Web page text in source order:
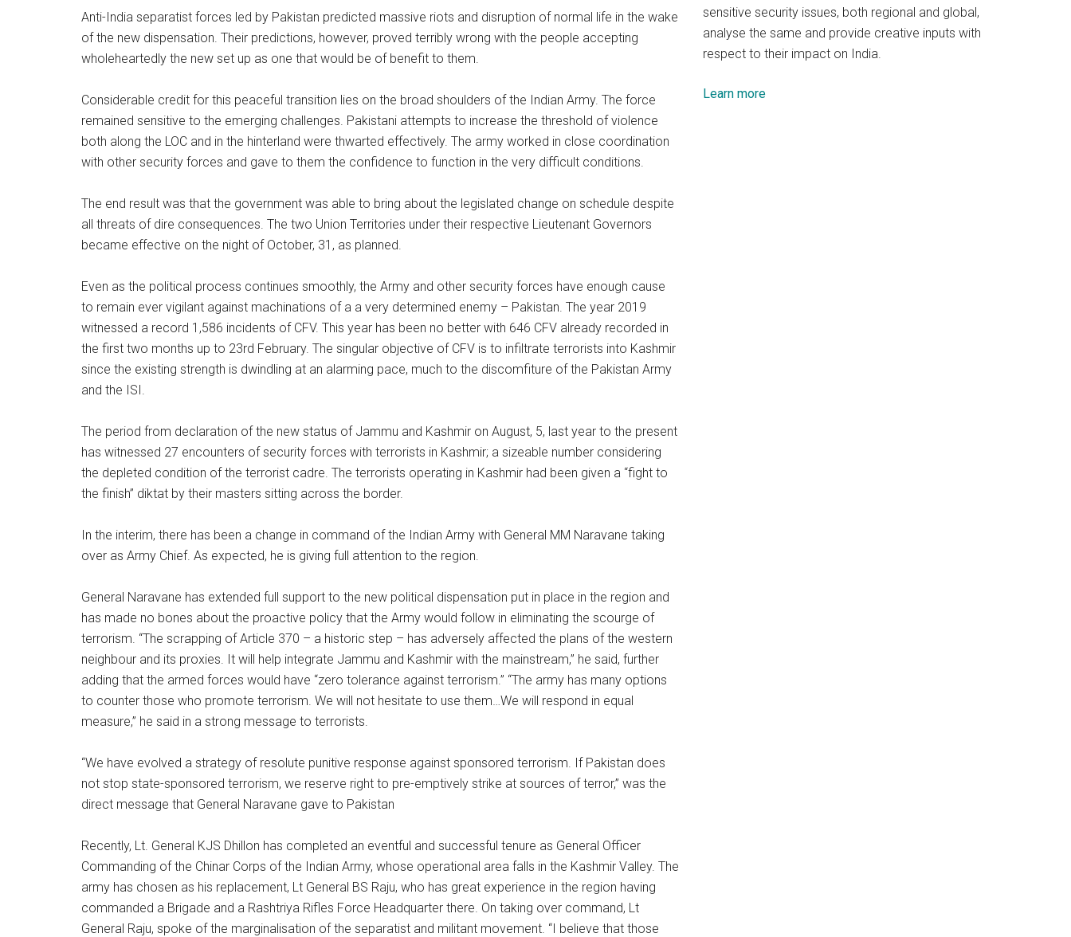
Anti-India separatist forces led by Pakistan predicted massive riots and disruption of normal life in the wake
of the new dispensation. Their predictions, however, proved terribly wrong with the people accepting
wholeheartedly the new set up as one that would be of benefit to them.
Considerable credit for this peaceful transition lies on the broad shoulders of the Indian Army. The force
remained sensitive to the emerging challenges. Pakistani attempts to increase the threshold of violence
both along the LOC and in the hinterland were thwarted effectively. The army worked in close coordination
with other security forces and gave to them the confidence to function in the very difficult conditions.
The end result was that the government was able to bring about the legislated change on schedule despite
all threats of dire consequences. The two Union Territories under their respective Lieutenant Governors
became effective on the night of October, 31, as planned.
Even as the political process continues smoothly, the Army and other security forces have enough cause
to remain ever vigilant against machinations of a a very determined enemy – Pakistan. The year 2019
witnessed a record 1,586 incidents of CFV. This year has been no better with 646 CFV already recorded in
the first two months up to 23rd February. The singular objective of CFV is to infiltrate terrorists into Kashmir
since the existing strength is dwindling at an alarming pace, much to the discomfiture of the Pakistan Army
and the ISI.
The period from declaration of the new status of Jammu and Kashmir on August, 5, last year to the present
has witnessed 27 encounters of security forces with terrorists in Kashmir; a sizeable number considering
the depleted condition of the terrorist cadre. The terrorists operating in Kashmir had been given a “fight to
the finish” diktat by their masters sitting across the border.
In the interim, there has been a change in command of the Indian Army with General MM Naravane taking
over as Army Chief. As expected, he is giving full attention to the region.
General Naravane has extended full support to the new political dispensation put in place in the region and
has made no bones about the proactive policy that the Army would follow in eliminating the scourge of
terrorism. “The scrapping of Article 370 – a historic step – has adversely affected the plans of the western
neighbour and its proxies. It will help integrate Jammu and Kashmir with the mainstream,” he said, further
adding that the armed forces would have “zero tolerance against terrorism.” “The army has many options
to counter those who promote terrorism. We will not hesitate to use them…We will respond in equal
measure,” he said in a strong message to terrorists.
“We have evolved a strategy of resolute punitive response against sponsored terrorism. If Pakistan does
not stop state-sponsored terrorism, we reserve right to pre-emptively strike at sources of terror,” was the
direct message that General Naravane gave to Pakistan
Recently, Lt. General KJS Dhillon has completed an eventful and successful tenure as General Officer
Commanding of the Chinar Corps of the Indian Army, whose operational area falls in the Kashmir Valley. The
army has chosen as his replacement, Lt General BS Raju, who has great experience in the region having
commanded a Brigade and a Rashtriya Rifles Force Headquarter there. On taking over command, Lt
General Raju, spoke of the marginalisation of the separatist and militant movement. “I believe that those
sensitive security issues, both regional and global,
analyse the same and provide creative inputs with
respect to their impact on India.
Learn more